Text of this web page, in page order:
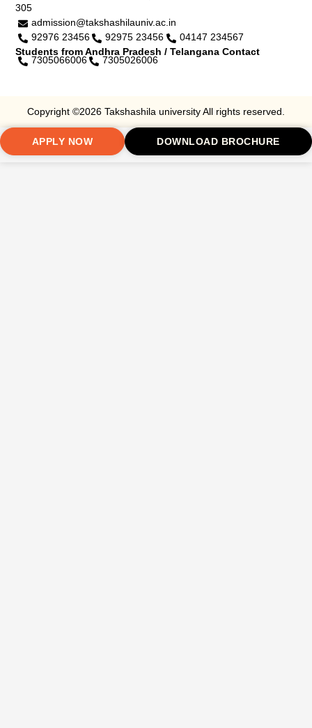
305
admission@takshashilauniv.ac.in
92976 23456
92975 23456
04147 234567
Students from Andhra Pradesh / Telangana Contact
7305066006 7305026006
Copyright ©2026 Takshashila university All rights reserved.
APPLY NOW DOWNLOAD BROCHURE